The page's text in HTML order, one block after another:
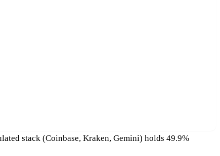
stack (Coinbase, Kraken, Gemini) holds 49.9%